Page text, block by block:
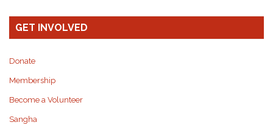
GET INVOLVED
Donate
Membership
Become a Volunteer
Sangha